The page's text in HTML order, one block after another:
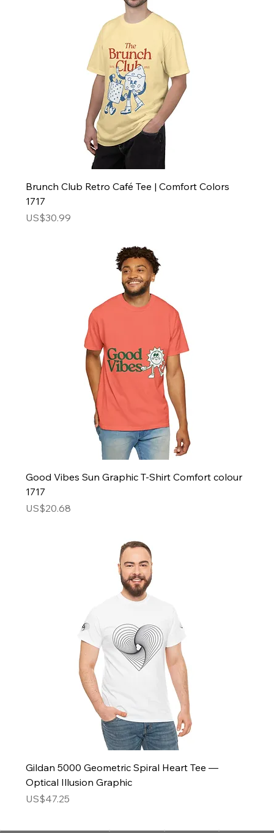
Brunch Club Retro Café Tee | Comfort Colors
1717
Price
US$30.99
Good Vibes Sun Graphic T-Shirt Comfort colour
1717
Price
US$20.68
Gildan 5000 Geometric Spiral Heart Tee —
Optical Illusion Graphic
Price
US$47.25